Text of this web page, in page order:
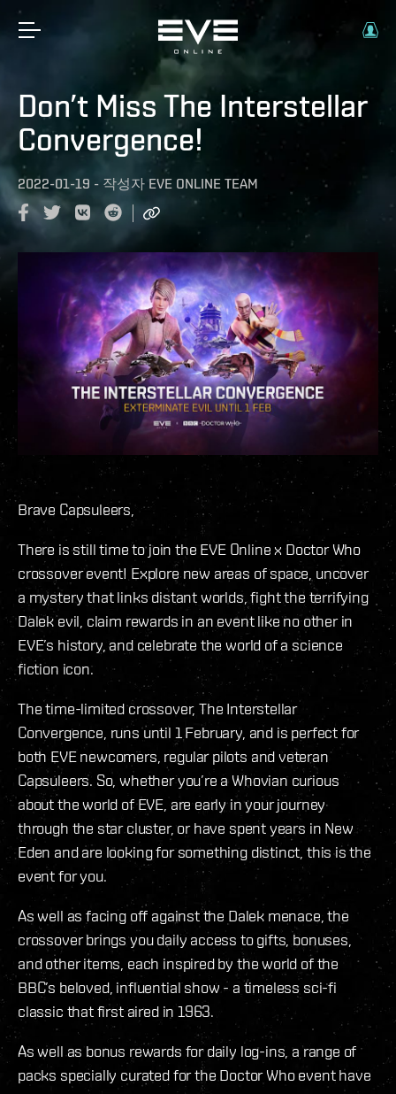
Don’t Miss The Interstellar
Convergence!
2022-01-19 - 작성자 EVE ONLINE TEAM
Brave Capsuleers,
There is still time to join the EVE Online x Doctor Who
crossover event! Explore new areas of space, uncover
a mystery that links distant worlds, fight the terrifying
Dalek evil, claim rewards in an event like no other in
EVE’s history, and celebrate the world of a science
fiction icon.
The time-limited crossover, The Interstellar
Convergence, runs until 1 February, and is perfect for
both EVE newcomers, regular pilots and veteran
Capsuleers. So, whether you’re a Whovian curious
about the world of EVE, are early in your journey
through the star cluster, or have spent years in New
Eden and are looking for something distinct, this is the
event for you.
As well as facing off against the Dalek menace, the
crossover brings you daily access to gifts, bonuses,
and other items, each inspired by the world of the
BBC’s beloved, influential show - a timeless sci-fi
classic that first aired in 1963.
As well as bonus rewards for daily log-ins, a range of
packs specially curated for the Doctor Who event have